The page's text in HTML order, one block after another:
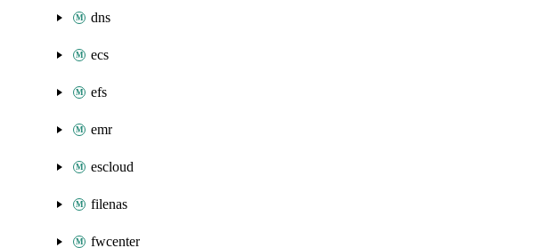
dns
ecs
efs
emr
escloud
filenas
fwcenter